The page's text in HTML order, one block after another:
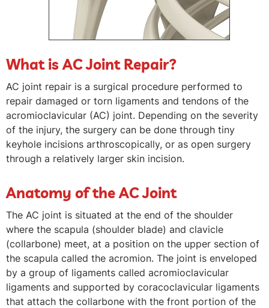
What is AC Joint Repair?
AC joint repair is a surgical procedure performed to
repair damaged or torn ligaments and tendons of the
acromioclavicular (AC) joint. Depending on the severity
of the injury, the surgery can be done through tiny
keyhole incisions arthroscopically, or as open surgery
through a relatively larger skin incision.
Anatomy of the AC Joint
The AC joint is situated at the end of the shoulder
where the scapula (shoulder blade) and clavicle
(collarbone) meet, at a position on the upper section of
the scapula called the acromion. The joint is enveloped
by a group of ligaments called acromioclavicular
ligaments and supported by coracoclavicular ligaments
that attach the collarbone with the front portion of the